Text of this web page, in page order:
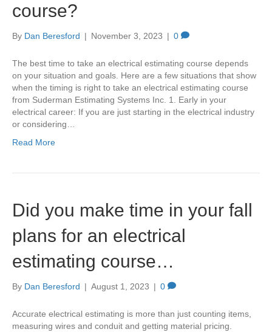
course?
By Dan Beresford | November 3, 2023 | 0
The best time to take an electrical estimating course depends
on your situation and goals. Here are a few situations that show
when the timing is right to take an electrical estimating course
from Suderman Estimating Systems Inc. 1. Early in your
electrical career: If you are just starting in the electrical industry
or considering…
Read More
Did you make time in your fall
plans for an electrical
estimating course…
By Dan Beresford | August 1, 2023 | 0
Accurate electrical estimating is more than just counting items,
measuring wires and conduit and getting material pricing.